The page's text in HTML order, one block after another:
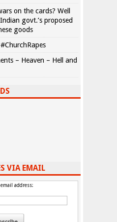
on the cards? Well
govt.’s proposed
goods
– Heaven – Hell and
VIA EMAIL
address: